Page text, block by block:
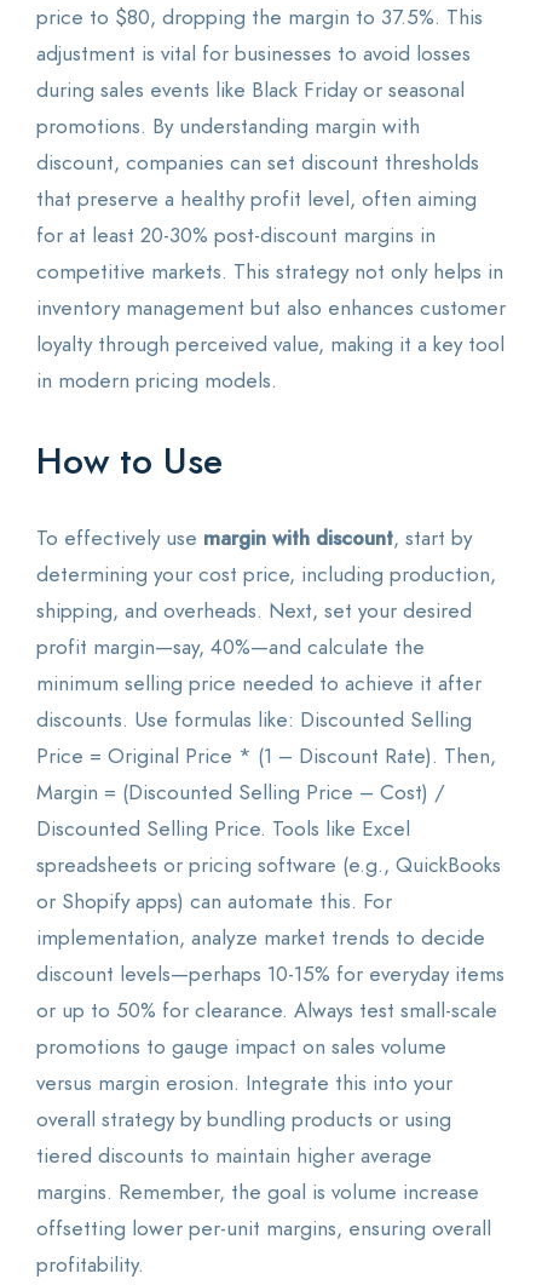
price to $80, dropping the margin to 37.5%. This
adjustment is vital for businesses to avoid losses
during sales events like Black Friday or seasonal
promotions. By understanding margin with
discount, companies can set discount thresholds
that preserve a healthy profit level, often aiming
for at least 20-30% post-discount margins in
competitive markets. This strategy not only helps in
inventory management but also enhances customer
loyalty through perceived value, making it a key tool
in modern pricing models.
How to Use
To effectively use margin with discount, start by
determining your cost price, including production,
shipping, and overheads. Next, set your desired
profit margin—say, 40%—and calculate the
minimum selling price needed to achieve it after
discounts. Use formulas like: Discounted Selling
Price = Original Price * (1 – Discount Rate). Then,
Margin = (Discounted Selling Price – Cost) /
Discounted Selling Price. Tools like Excel
spreadsheets or pricing software (e.g., QuickBooks
or Shopify apps) can automate this. For
implementation, analyze market trends to decide
discount levels—perhaps 10-15% for everyday items
or up to 50% for clearance. Always test small-scale
promotions to gauge impact on sales volume
versus margin erosion. Integrate this into your
overall strategy by bundling products or using
tiered discounts to maintain higher average
margins. Remember, the goal is volume increase
offsetting lower per-unit margins, ensuring overall
profitability.